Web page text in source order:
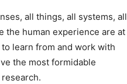
all things, all systems, all
the human experience are at
learn from and work with
the most formidable